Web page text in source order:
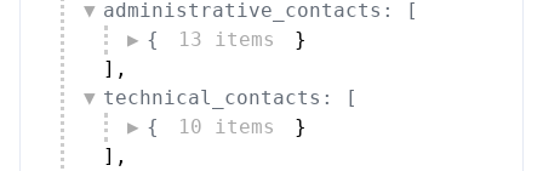
administrative_contacts: [
{
13 items
}
] ,
technical_contacts: [
{
10 items
}
] ,